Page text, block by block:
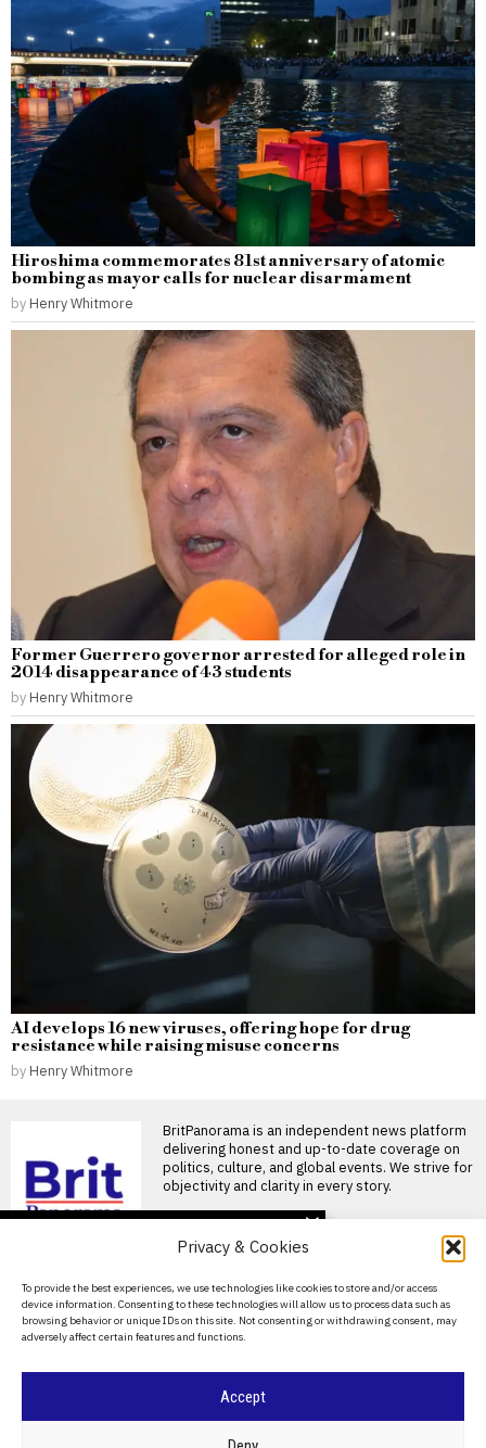
Privacy & Cookies
To provide the best experiences, we use technologies like cookies to store and/or access
device information. Consenting to these technologies will allow us to process data such as
browsing behavior or unique IDs on this site. Not consenting or withdrawing consent, may
adversely affect certain features and functions.
Accept
Hiroshima commemorates 81st anniversary of atomic
bombing as mayor calls for nuclear disarmament
by Henry Whitmore
Former Guerrero governor arrested for alleged role in
2014 disappearance of 43 students
by Henry Whitmore
AI develops 16 new viruses, offering hope for drug
resistance while raising misuse concerns
by Henry Whitmore
BritPanorama is an independent news platform
delivering honest and up-to-date coverage on
politics, culture, and global events. We strive for
objectivity and clarity in every story.
About Us
Contact Us
Privacy Policy
BRITPANORAMA
DON'T MISS
Andrew Castle warns
protesting prize money,
citing potential backlash
Andrew Castle warns tennis
Alexander Zverev wins
first Grand Slam title at